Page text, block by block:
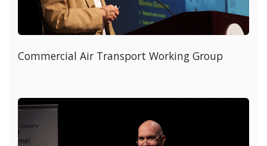
Commercial Air Transport Working Group